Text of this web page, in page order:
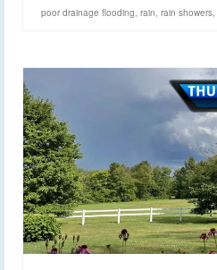
poor drainage flooding, rain, rain showers,